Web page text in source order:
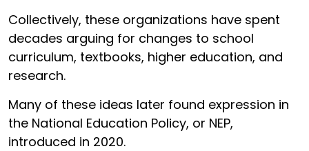
Collectively, these organizations have spent
decades arguing for changes to school
curriculum, textbooks, higher education, and
research.
Many of these ideas later found expression in
the National Education Policy, or NEP,
introduced in 2020.